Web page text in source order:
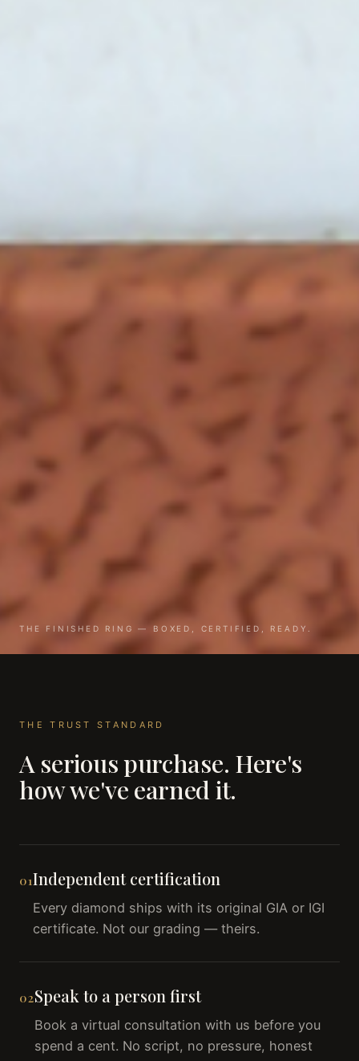
THE FINISHED RING — BOXED, CERTIFIED, READY.
THE TRUST STANDARD
A serious purchase. Here's
how we've earned it.
01Independent certification
Every diamond ships with its original GIA or IGI
certificate. Not our grading — theirs.
02Speak to a person first
Book a virtual consultation with us before you
spend a cent. No script, no pressure, honest